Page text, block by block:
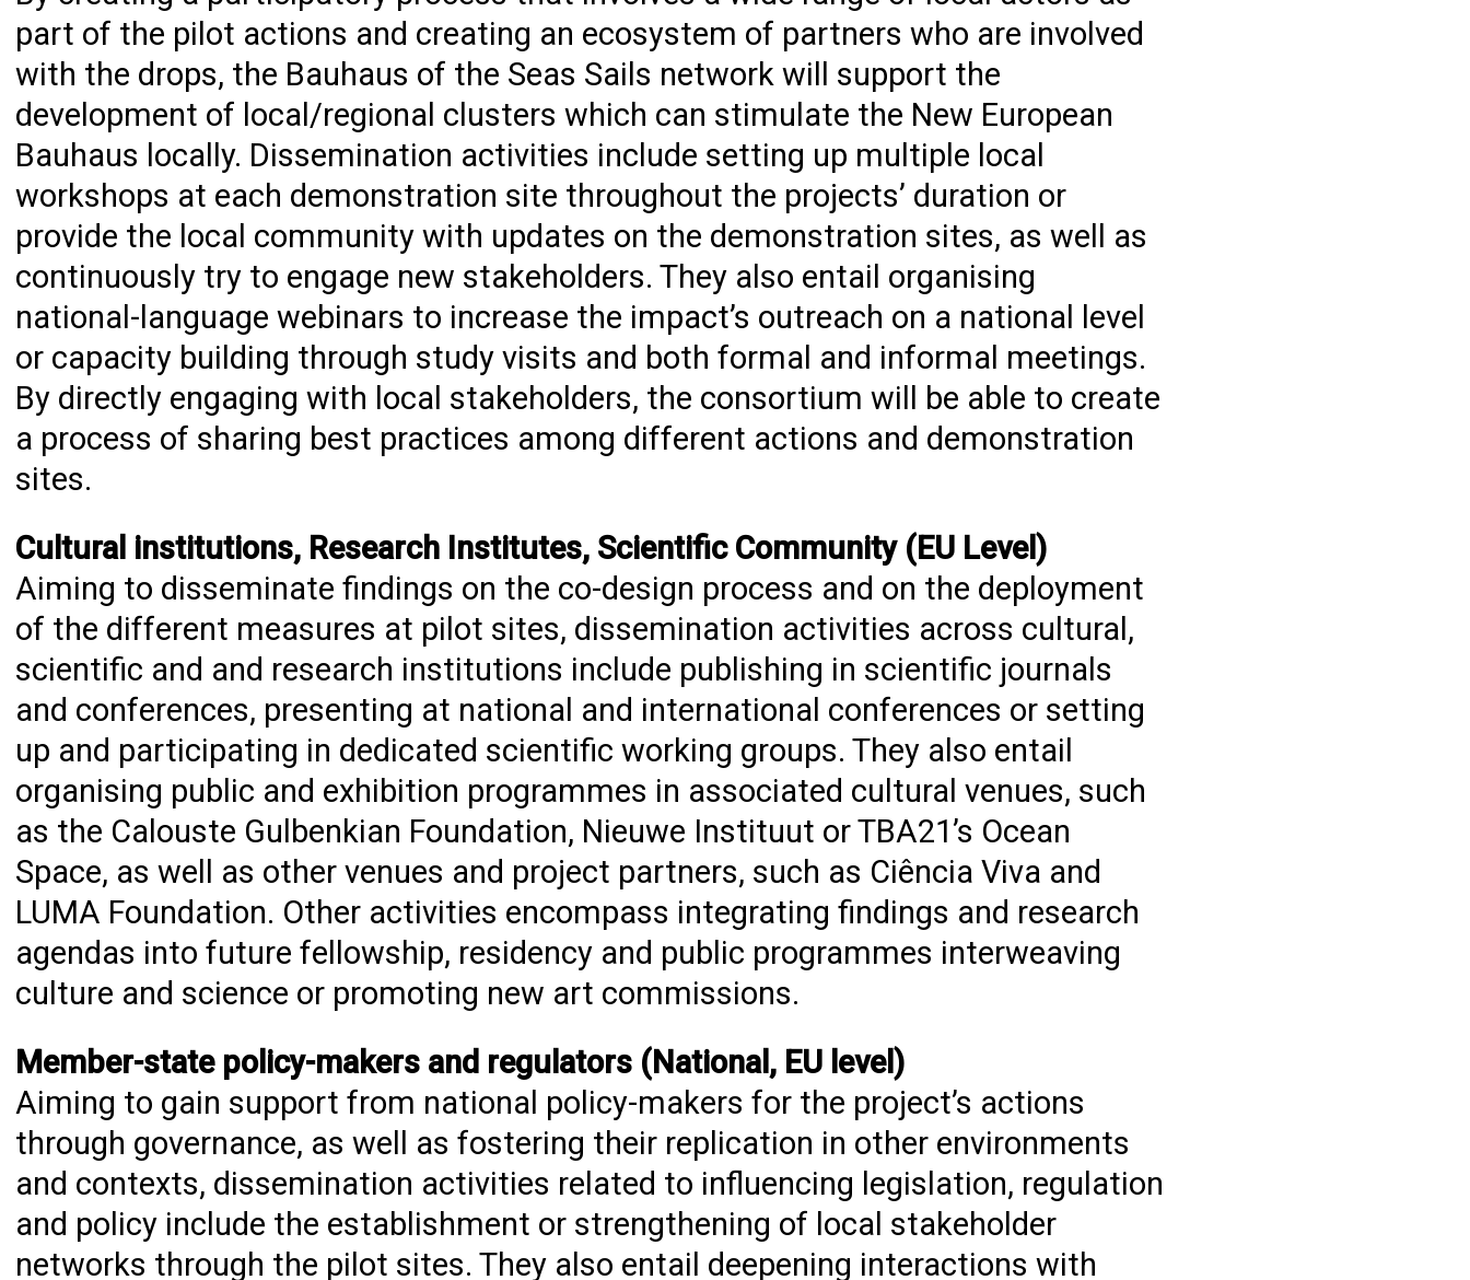
part of the pilot actions and creating an ecosystem of partners who are involved
with the drops, the Bauhaus of the Seas Sails network will support the
development of local/regional clusters which can stimulate the New European
Bauhaus locally. Dissemination activities include setting up multiple local
workshops at each demonstration site throughout the projects’ duration or
provide the local community with updates on the demonstration sites, as well as
continuously try to engage new stakeholders. They also entail organising
national-language webinars to increase the impact’s outreach on a national level
or capacity building through study visits and both formal and informal meetings.
By directly engaging with local stakeholders, the consortium will be able to create
a process of sharing best practices among different actions and demonstration
sites.
Cultural institutions, Research Institutes, Scientific Community (EU Level)
Aiming to disseminate findings on the co-design process and on the deployment
of the different measures at pilot sites, dissemination activities across cultural,
scientific and and research institutions include publishing in scientific journals
and conferences, presenting at national and international conferences or setting
up and participating in dedicated scientific working groups. They also entail
organising public and exhibition programmes in associated cultural venues, such
as the Calouste Gulbenkian Foundation, Nieuwe Instituut or TBA21’s Ocean
Space, as well as other venues and project partners, such as Ciência Viva and
LUMA Foundation. Other activities encompass integrating findings and research
agendas into future fellowship, residency and public programmes interweaving
culture and science or promoting new art commissions.
Member-state policy-makers and regulators (National, EU level)
Aiming to gain support from national policy-makers for the project’s actions
through governance, as well as fostering their replication in other environments
and contexts, dissemination activities related to influencing legislation, regulation
and policy include the establishment or strengthening of local stakeholder
networks through the pilot sites. They also entail deepening interactions with